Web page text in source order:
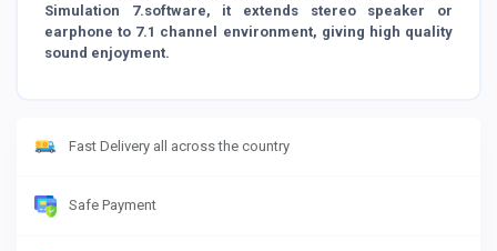
Simulation 7.software, it extends stereo speaker or
earphone to 7.1 channel environment, giving high quality
sound enjoyment.
Fast Delivery all across the country
Safe Payment